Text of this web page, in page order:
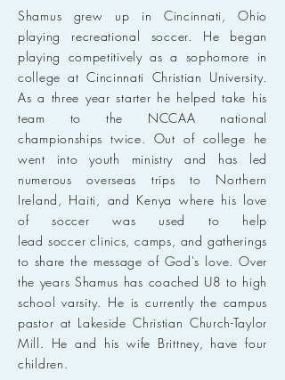
Shamus grew up in Cincinnati, Ohio
playing recreational soccer. He began
playing competitively as a sophomore in
college at Cincinnati Christian University.
As a three year starter he helped take his
team to the NCCAA national
championships twice. Out of college he
went into youth ministry and has led
numerous overseas trips to Northern
Ireland, Haiti, and Kenya where his love
of soccer was used to help
lead soccer clinics, camps, and gatherings
to share the message of God's love. Over
the years Shamus has coached U8 to high
school varsity. He is currently the campus
pastor at Lakeside Christian Church-Taylor
Mill. He and his wife Brittney, have four
children.